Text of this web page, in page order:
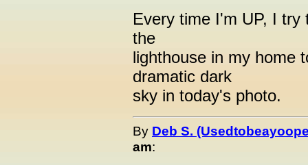
Every time I'm UP, I
the
lighthouse in my home
dramatic dark
sky in today's photo.
By Deb S.
am: